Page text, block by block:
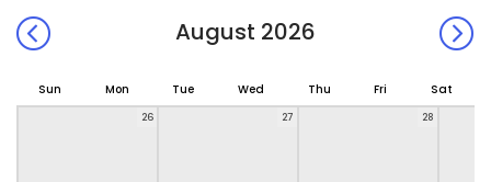
August 2026
Sun Mon Tue Wed Thu Fri Sat
26 27 28